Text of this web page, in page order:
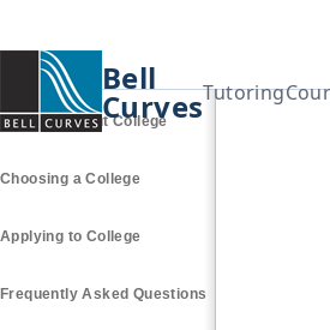
Bell
CurvesTutoring
Thinking About College
Choosing a College
Applying to College
Frequently Asked Questions